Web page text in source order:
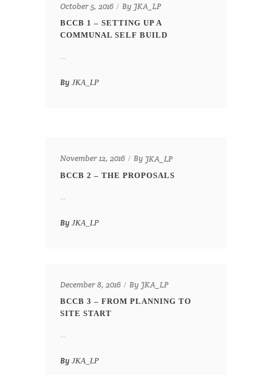
October 5, 2016 By JKA_LP
BCCB 1 – SETTING UP A
COMMUNAL SELF BUILD
...
By JKA_LP
November 12, 2016 By JKA_LP
BCCB 2 – THE PROPOSALS
By JKA_LP
December 8, 2016 By JKA_LP
BCCB 3 – FROM PLANNING TO
SITE START
...
By JKA_LP